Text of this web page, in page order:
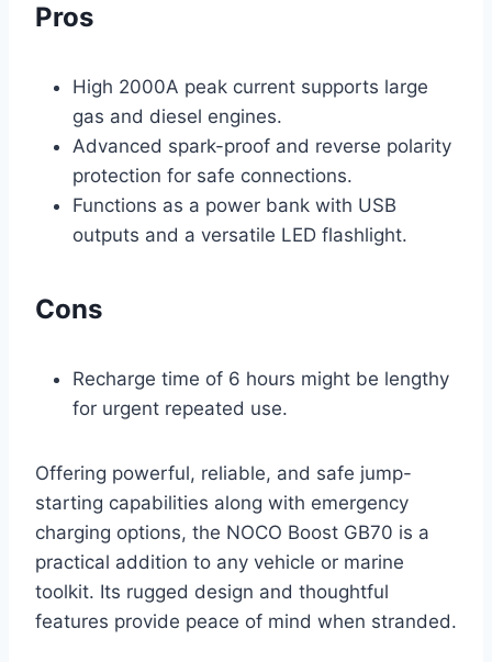
Pros
High 2000A peak current supports large
gas and diesel engines.
Advanced spark-proof and reverse polarity
protection for safe connections.
Functions as a power bank with USB
outputs and a versatile LED flashlight.
Cons
Recharge time of 6 hours might be lengthy
for urgent repeated use.
Offering powerful, reliable, and safe jump-
starting capabilities along with emergency
charging options, the NOCO Boost GB70 is a
practical addition to any vehicle or marine
toolkit. Its rugged design and thoughtful
features provide peace of mind when stranded.